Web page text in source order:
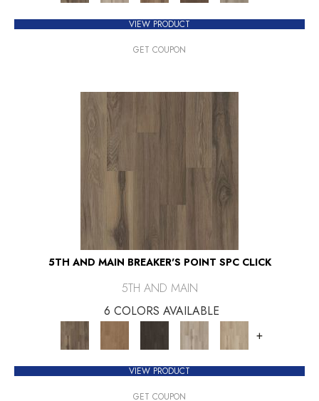
VIEW PRODUCT
GET COUPON
5TH AND MAIN BREAKER'S POINT SPC CLICK
5TH AND MAIN
6 COLORS AVAILABLE
+
VIEW PRODUCT
GET COUPON